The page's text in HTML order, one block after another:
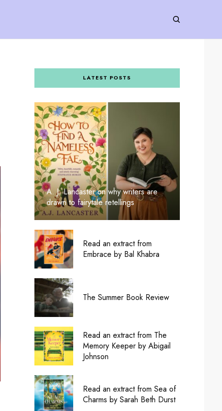
LATEST POSTS
A. J. Lancaster on why writers are
drawn to fairytale retellings
Read an extract from
Embrace by Bal Khabra
The Summer Book Review
Read an extract from The
Memory Keeper by Abigail
Johnson
Read an extract from Sea of
Charms by Sarah Beth Durst